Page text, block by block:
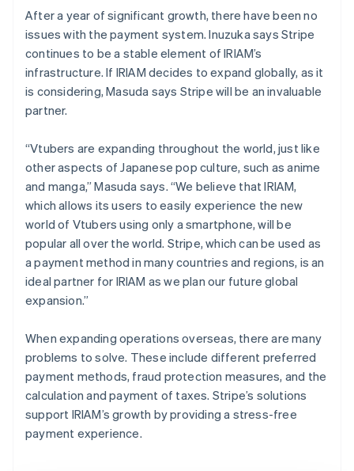
After a year of significant growth, there have been no
issues with the payment system. Inuzuka says Stripe
continues to be a stable element of IRIAM’s
infrastructure. If IRIAM decides to expand globally, as it
is considering, Masuda says Stripe will be an invaluable
partner.
“Vtubers are expanding throughout the world, just like
other aspects of Japanese pop culture, such as anime
and manga,” Masuda says. “We believe that IRIAM,
which allows its users to easily experience the new
world of Vtubers using only a smartphone, will be
popular all over the world. Stripe, which can be used as
a payment method in many countries and regions, is an
ideal partner for IRIAM as we plan our future global
expansion.”
When expanding operations overseas, there are many
problems to solve. These include different preferred
payment methods, fraud protection measures, and the
calculation and payment of taxes. Stripe’s solutions
support IRIAM’s growth by providing a stress-free
payment experience.